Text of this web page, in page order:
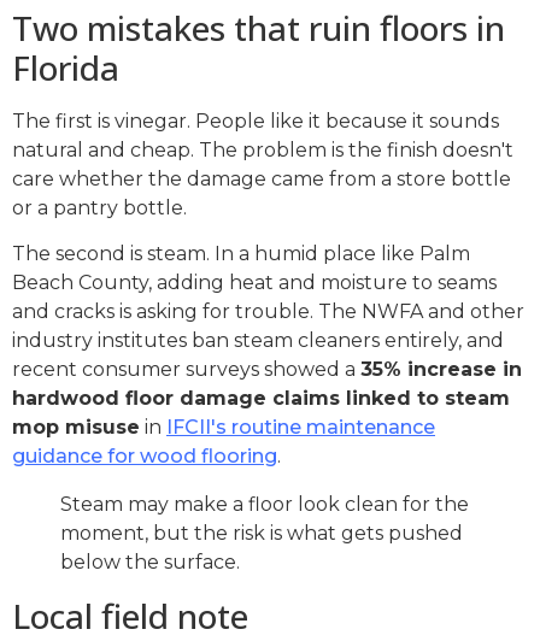
Two mistakes that ruin floors in
Florida
The first is vinegar. People like it because it sounds
natural and cheap. The problem is the finish doesn't
care whether the damage came from a store bottle
or a pantry bottle.
The second is steam. In a humid place like Palm
Beach County, adding heat and moisture to seams
and cracks is asking for trouble. The NWFA and other
industry institutes ban steam cleaners entirely, and
recent consumer surveys showed a 35% increase in
hardwood floor damage claims linked to steam
mop misuse in
IFCII's routine maintenance
guidance for wood flooring.
Steam may make a floor look clean for the
moment, but the risk is what gets pushed
below the surface.
Local field note